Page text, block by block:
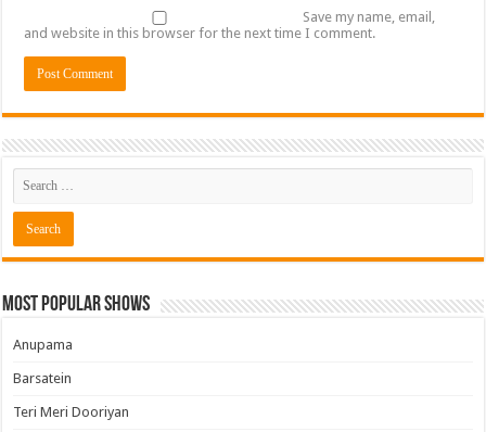
Save my name, email,
and website in this browser for the next time I comment.
Most Popular Shows
Anupama
Barsatein
Teri Meri Dooriyan